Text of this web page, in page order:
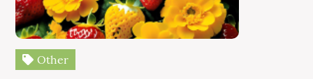
Other